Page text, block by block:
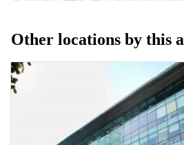
Other locations by this